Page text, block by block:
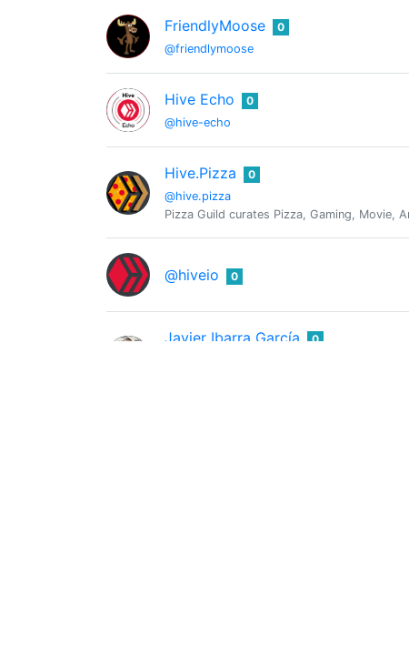
FriendlyMoose
@friendlymoose
0
Hive Echo
@hive-echo
0
Hive.Pizza
@hive.pizza
0
Pizza Guild curates Pizza, Gaming, Movie,
@hiveio 0
Javier Ibarra García 0